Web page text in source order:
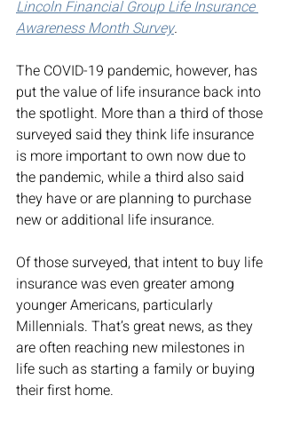
Lincoln Financial Group Life Insurance
Awareness Month Survey.
The COVID-19 pandemic, however, has
put the value of life insurance back into
the spotlight. More than a third of those
surveyed said they think life insurance
is more important to own now due to
the pandemic, while a third also said
they have or are planning to purchase
new or additional life insurance.
Of those surveyed, that intent to buy life
insurance was even greater among
younger Americans, particularly
Millennials. That’s great news, as they
are often reaching new milestones in
life such as starting a family or buying
their first home.